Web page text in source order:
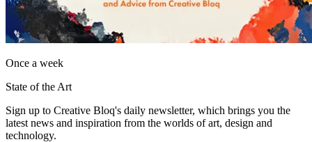
Once a week
State of the Art
Sign up to Creative Bloq's daily newsletter, which brings you the
latest news and inspiration from the worlds of art, design and
technology.